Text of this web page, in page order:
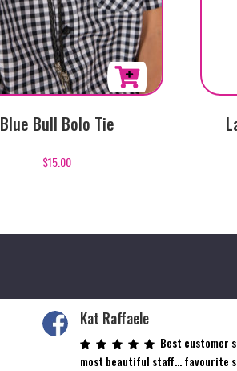
Blue Bull Bolo Tie
$15.00
Kat Raffaele
Best customer
most beautiful staff… favourite